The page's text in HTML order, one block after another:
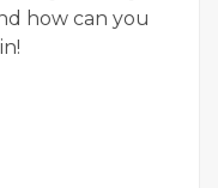
how can you